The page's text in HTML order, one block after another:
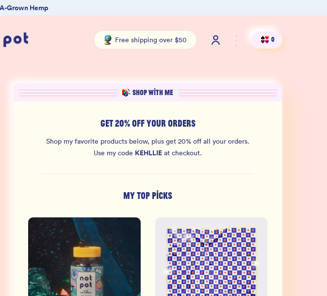
Grown Hemp
Free shipping over $50 0
SHOP WITH ME
GET 20% OFF YOUR ORDERS
Shop my favorite products below, plus get 20% off all your orders.
Use my code KEHLLIE at checkout.
MY TOP PICKS